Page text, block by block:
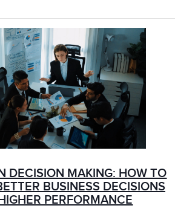
DECISION MAKING: HOW TO
BUSINESS DECISIONS
PERFORMANCE